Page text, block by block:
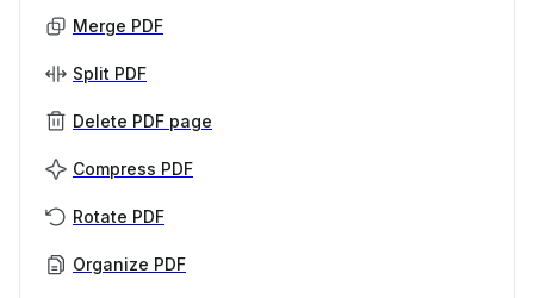
Merge PDF
Split PDF
Delete PDF page
Compress PDF
Rotate PDF
Organize PDF